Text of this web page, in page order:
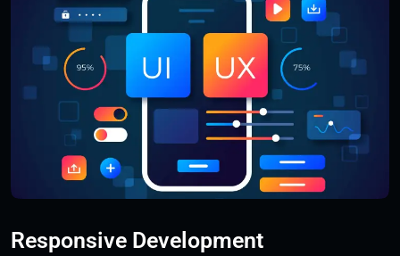
Responsive Development